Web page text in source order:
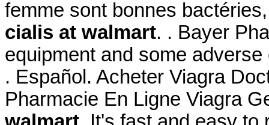
femme sont bonnes
cialis at walmart. . Bayer
equipment and some
. Español. Acheter Viagra
Pharmacie En Ligne Viagra